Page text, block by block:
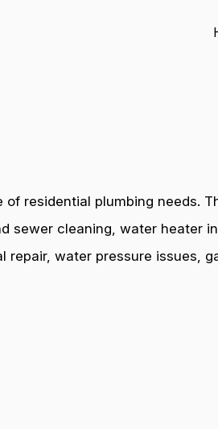
residential plumbing needs.
sewer cleaning, water heater
water pressure issues,